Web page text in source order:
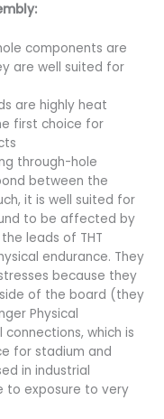
components are
are well suited for
are highly heat
first choice for
through-hole
between the
it is well suited for
to be affected by
leads of THT
endurance. They
because they
of the board (they
Physical
which is
for stadium and
in industrial
to exposure to very